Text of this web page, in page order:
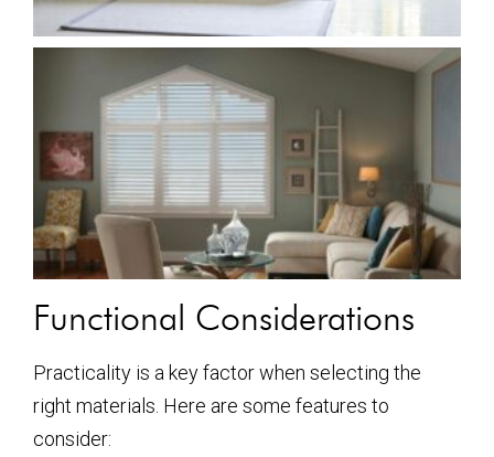
Functional Considerations
Practicality is a key factor when selecting the
right materials. Here are some features to
consider: